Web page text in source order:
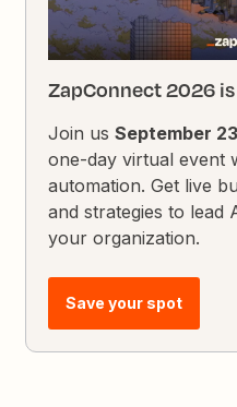
ZapConnect 2026
Join usSeptember
one-day virtual event
automation. Get live
and strategies to lead
your organization.
Save your spot